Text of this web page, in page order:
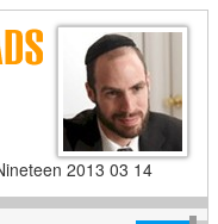
2013 03 14